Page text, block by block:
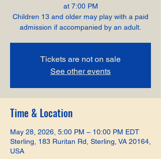
at 7:00 PM
Children 13 and older may play with a paid
admission if accompanied by an adult.
Tickets are not on sale
See other events
Time & Location
May 28, 2026, 5:00 PM – 10:00 PM EDT
Sterling, 183 Ruritan Rd, Sterling, VA 20164,
USA